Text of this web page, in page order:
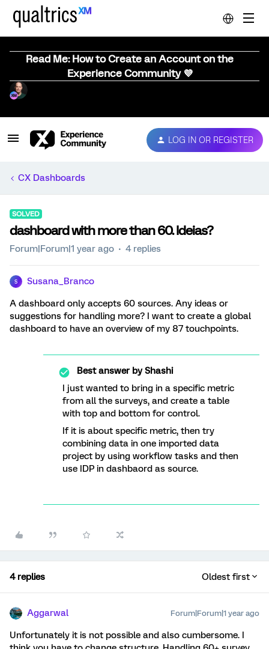
Read Me: How to Create an Account on the
Experience Community 💜
LOG IN OR REGISTER
CX Dashboards
SOLVED
dashboard with more than 60. Ideias?
Forum|Forum|1 year ago 4 replies
S Susana_Branco
A dashboard only accepts 60 sources. Any ideas or
suggestions for handling more? I want to create a global
dashboard to have an overview of my 87 touchpoints.
Best answer byShashi
I just wanted to bring in a specific metric
from all the surveys, and create a table
with top and bottom for control.
If it is about specific metric, then try
combining data in one imported data
project by using workflow tasks and then
use IDP in dashbaord as source.
4 replies Oldest first
Aggarwal Forum|Forum|1 year ago
Unfortunately it is not possible and also cumbersome. I